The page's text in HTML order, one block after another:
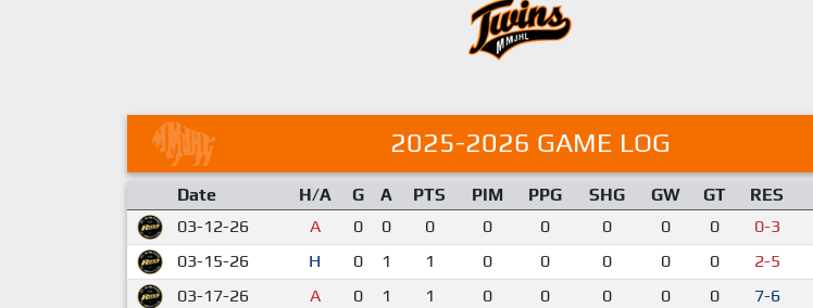
2025-2026 GAME LOG
Date H/A G A PTS PIM PPG SHG GW GT RES
03-12-26
A 0 0 0 0 0 0 0 0 0-3
03-15-26
H 0 1 1 0 0 0 0 0 2-5
03-17-26
A 0 1 1 0 0 0 0 0 7-6